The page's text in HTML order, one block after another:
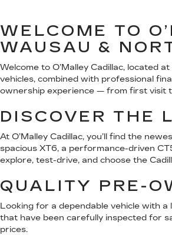
WELCOME TO
WAUSAU &
Welcome to O’Malley Cadillac, located
vehicles, combined with professional
ownership experience — from first visit
DISCOVER THE
At O’Malley Cadillac, you’ll find the
spacious XT6, a performance-driven
explore, test-drive, and choose the
QUALITY PRE-
Looking for a dependable vehicle with
that have been carefully inspected for
prices.